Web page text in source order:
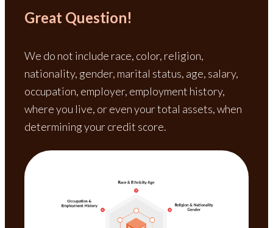
Great Question!
We do not include race, color, religion,
nationality, gender, marital status, age, salary,
occupation, employer, employment history,
where you live, or even your total assets, when
determining your credit score.